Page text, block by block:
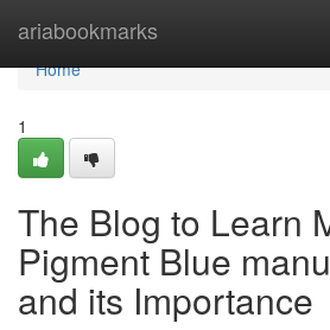
ariabookmarks
Home
Home
1
The Blog to Learn
Pigment Blue
and its Importance